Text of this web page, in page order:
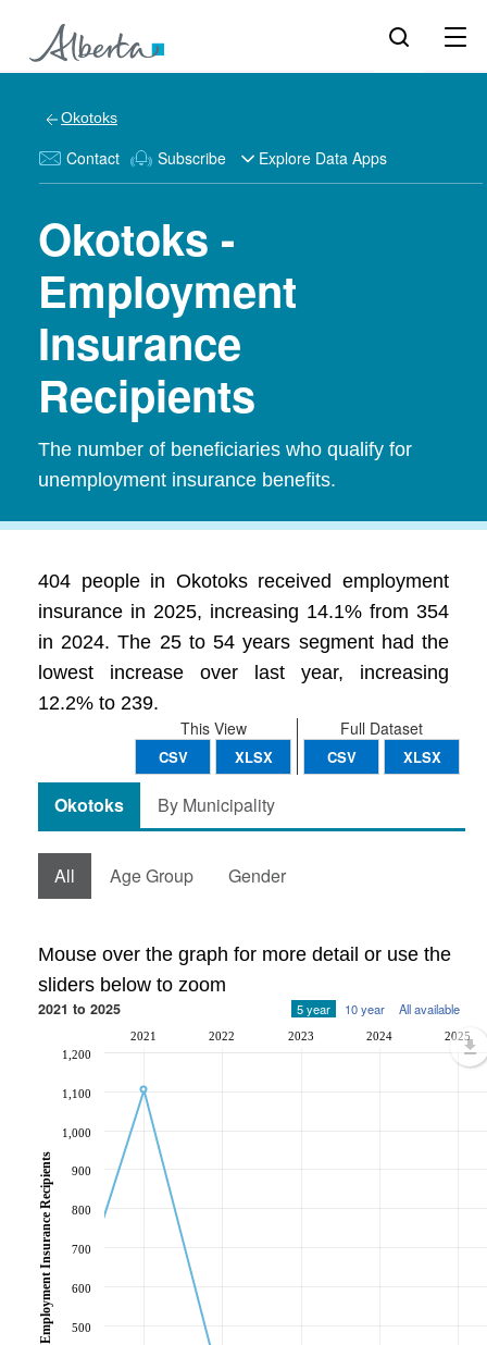
Okotoks
Contact Subscribe Explore Data Apps
Okotoks -
Employment
Insurance
Recipients
The number of beneficiaries who qualify for
unemployment insurance benefits.
404 people in Okotoks received employment
insurance in 2025, increasing 14.1% from 354
in 2024. The 25 to 54 years segment had the
lowest increase over last year, increasing
12.2% to 239.
Full Dataset
CSV XLSX
This View
CSV XLSX
Okotoks By Municipality
All Age Group Gender
Mouse over the graph for more detail or use the
sliders below to zoom
2021 to 2025 5 year 10 year All available
2021 2022 2023 2024 2025
500
600
700
800
900
1,000
1,100
1,200
Employment Insurance Recipients